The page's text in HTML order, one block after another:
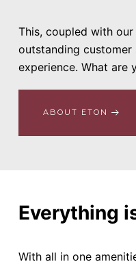
This, coupled with
outstanding customer
experience. What are
ABOUT ETON
Everything
With all in one